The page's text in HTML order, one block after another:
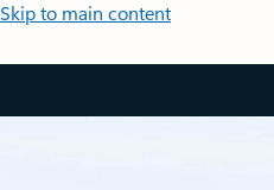
Skip to main content